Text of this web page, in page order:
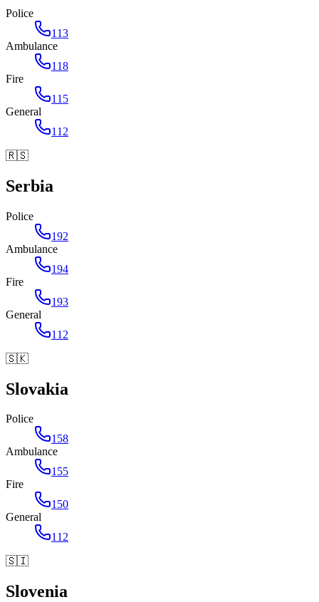
Police
113
Ambulance
118
Fire
115
General
112
🇷🇸
Serbia
Police
192
Ambulance
194
Fire
193
General
112
🇸🇰
Slovakia
Police
158
Ambulance
155
Fire
150
General
112
🇸🇮
Slovenia